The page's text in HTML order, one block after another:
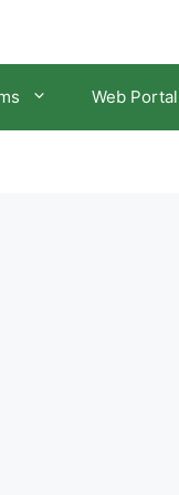
Web Portal